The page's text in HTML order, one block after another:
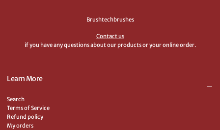
Brushtechbrushes
Contact us
if you have any questions about our products or your online order.
Learn More
Search
Terms of Service
Refund policy
My orders